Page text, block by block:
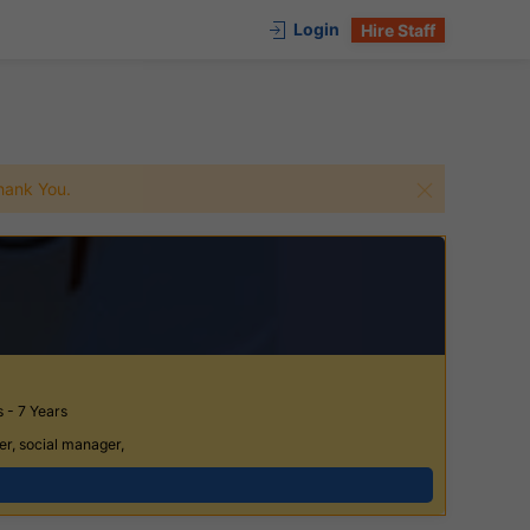
Login Hire Staff
You.
- 7 Years
social manager,